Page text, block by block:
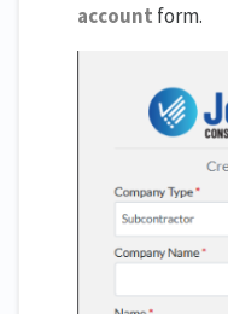
account form.